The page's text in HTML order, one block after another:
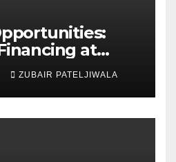
at
ZUBAIR PATELJIWALA